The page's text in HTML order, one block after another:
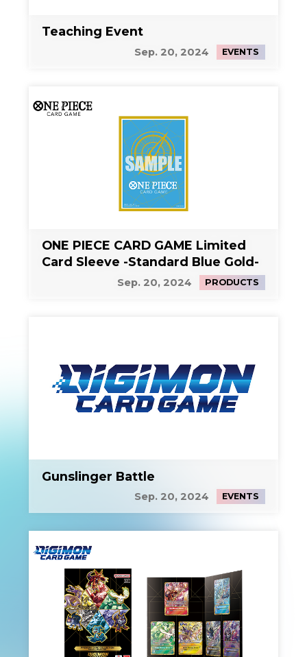
Teaching Event
Sep. 20, 2024 EVENTS
ONE PIECE CARD GAME Limited
Card Sleeve -Standard Blue Gold-
Sep. 20, 2024 PRODUCTS
Gunslinger Battle
Sep. 20, 2024 EVENTS